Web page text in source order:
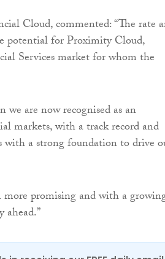
Cloud, commented: “The rate
potential for Proximity Cloud,
Services market for whom the
we are now recognised as an
markets, with a track record and
with a strong foundation to drive
more promising and with a